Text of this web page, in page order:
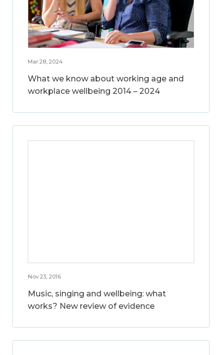
Mar 28, 2024
What we know about working age and
workplace wellbeing 2014 – 2024
Nov 23, 2016
Music, singing and wellbeing: what
works? New review of evidence